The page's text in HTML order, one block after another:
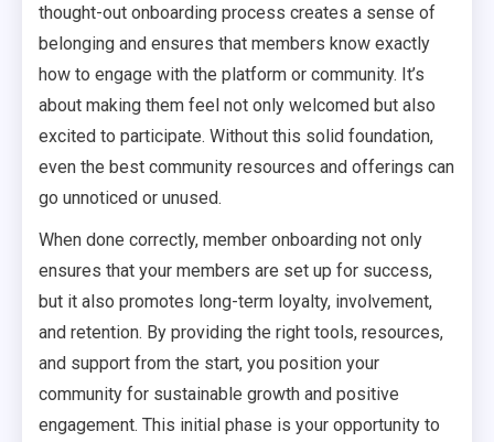
thought-out onboarding process creates a sense of
belonging and ensures that members know exactly
how to engage with the platform or community. It’s
about making them feel not only welcomed but also
excited to participate. Without this solid foundation,
even the best community resources and offerings can
go unnoticed or unused.
When done correctly, member onboarding not only
ensures that your members are set up for success,
but it also promotes long-term loyalty, involvement,
and retention. By providing the right tools, resources,
and support from the start, you position your
community for sustainable growth and positive
engagement. This initial phase is your opportunity to